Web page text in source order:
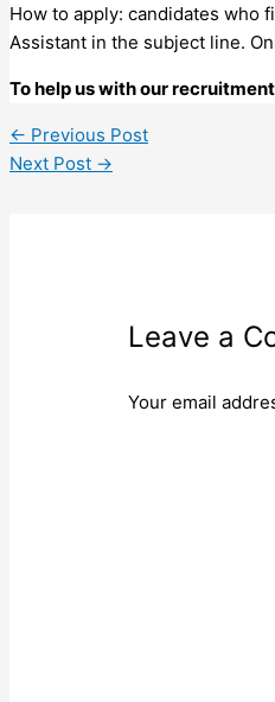
How to apply: candidates who
Assistant in the subject line.
To help us with our
← Previous Post
Next Post →
Leave a
Your email